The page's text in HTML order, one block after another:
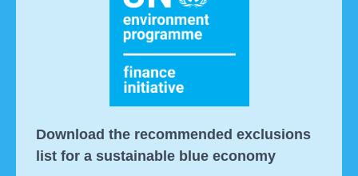
Download the recommended exclusions
list for a sustainable blue economy